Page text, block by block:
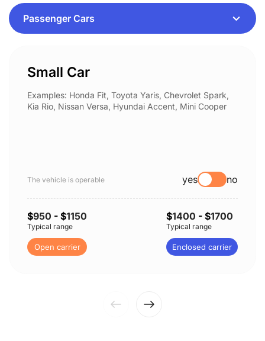
Small Car
Examples: Honda Fit, Toyota Yaris, Chevrolet Spark,
Kia Rio, Nissan Versa, Hyundai Accent, Mini Cooper
The vehicle is operable yes no
$950 - $1150
Typical range
Open carrier
$1400 - $1700
Typical range
Enclosed carrier